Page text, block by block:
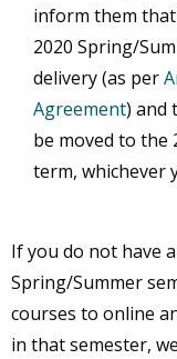
inform them
2020 Spring/
delivery (as per
Agreement) and
be moved to the
term, whichever
If you do not have
Spring/Summer
courses to online
in that semester,